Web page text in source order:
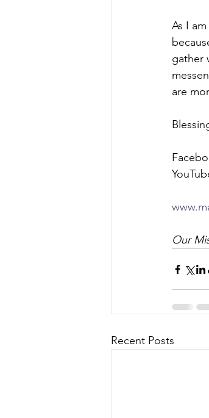
As I
gather
are
Our
Recent Posts